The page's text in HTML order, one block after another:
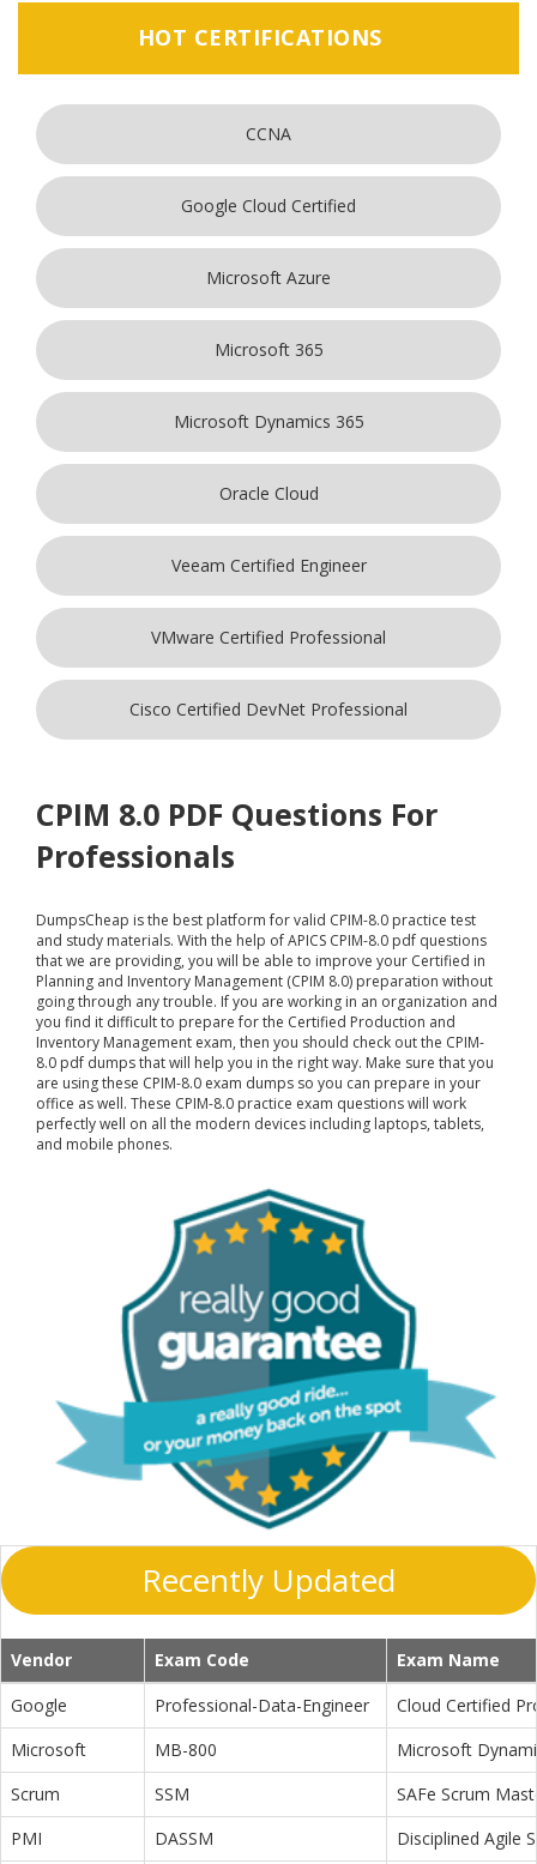
HOT CERTIFICATIONS
CCNA
Google Cloud Certified
Microsoft Azure
Microsoft 365
Microsoft Dynamics 365
Oracle Cloud
Veeam Certified Engineer
VMware Certified Professional
Cisco Certified DevNet Professional
CPIM 8.0 PDF Questions For
Professionals
DumpsCheap is the best platform for valid CPIM-8.0 practice test
and study materials. With the help of APICS CPIM-8.0 pdf questions
that we are providing, you will be able to improve your Certified in
Planning and Inventory Management (CPIM 8.0) preparation without
going through any trouble. If you are working in an organization and
you find it difficult to prepare for the Certified Production and
Inventory Management exam, then you should check out the CPIM-
8.0 pdf dumps that will help you in the right way. Make sure that you
are using these CPIM-8.0 exam dumps so you can prepare in your
office as well. These CPIM-8.0 practice exam questions will work
perfectly well on all the modern devices including laptops, tablets,
and mobile phones.
Recently Updated
Vendor Exam Code
Exam Name
Google
Professional-Data-Engineer
Cloud Certified
Microsoft
MB-800
Microsoft
Scrum
SSM
SAFe Scrum
PMI
DASSM
Disciplined Agile